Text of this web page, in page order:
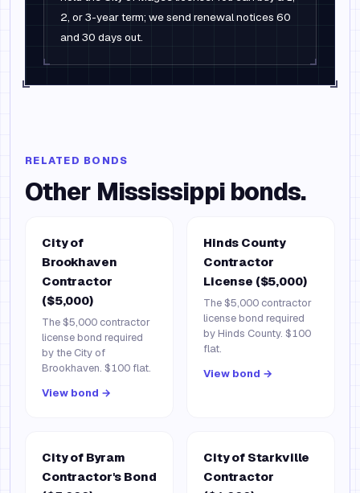
2, or 3-year term; we send renewal notices 60
and 30 days out.
RELATED BONDS
Other Mississippibonds.
City of
Brookhaven
Contractor
($5,000)
The $5,000 contractor
license bond required
by the City of
Brookhaven. $100 flat.
View bond →
Hinds County
Contractor
License ($5,000)
The $5,000 contractor
license bond required
by Hinds County. $100
flat.
View bond →
City of Byram
Contractor's Bond
City of Starkville
Contractor